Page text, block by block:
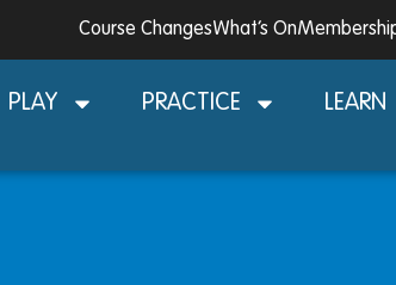
Course ChangesWhat’s On
PLAY PRACTICE LEARN